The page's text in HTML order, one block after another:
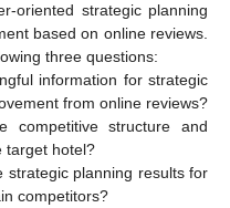
oriented strategic planning
based on online reviews.
three questions:
information for strategic
from online reviews?
competitive structure and
target hotel?
strategic planning results for
competitors?